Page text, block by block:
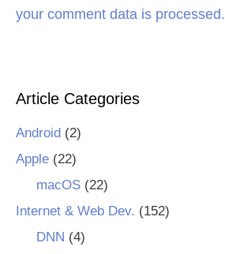
your comment data is processed.
Article Categories
Android (2)
Apple (22)
macOS(22)
Internet & Web Dev. (152)
DNN (4)